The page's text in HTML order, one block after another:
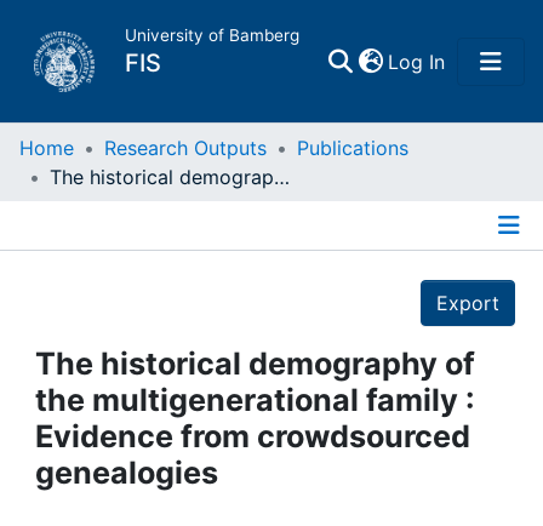
University of Bamberg
FIS Log In(current)
Home
Projects
People
Institutions
Home Research Outputs
Publications
The historical demography of the multigenerational family : Evidence from crowdsourced genealogies
Export
The historical demography of
the multigenerational family :
Evidence from crowdsourced
genealogies